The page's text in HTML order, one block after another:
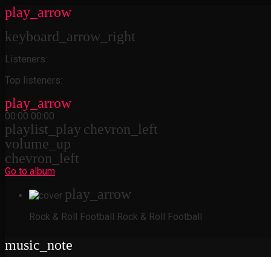
play_arrow
keyboard_arrow_right
Listeners:
Top listeners:
play_arrow
00:00 00:00
playlist_play chevron_left
volume_up
chevron_left
Go to album
play_arrow
Rock & Roll Football Rock & Roll Football
music_note